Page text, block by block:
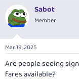
Sabot
Member
Mar 19, 2025
Are people seeing
fares available?